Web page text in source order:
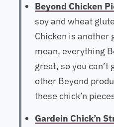
Beyond Chicken
soy and wheat
Chicken is another
mean, everything
great, so you can’t
other Beyond
these chick’n
Gardein Chick’n